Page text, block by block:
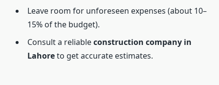
Leave room for unforeseen expenses (about 10–
15% of the budget).
Consult a reliableconstruction company in
Lahoreto get accurate estimates.